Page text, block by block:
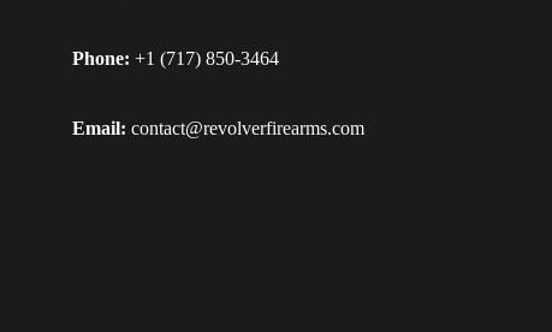
Phone: +1 (717) 850-3464
Email: contact@revolverfirearms.com